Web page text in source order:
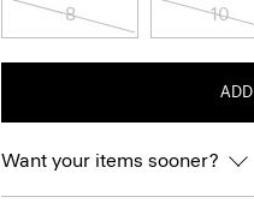
8 10
Want your items sooner?